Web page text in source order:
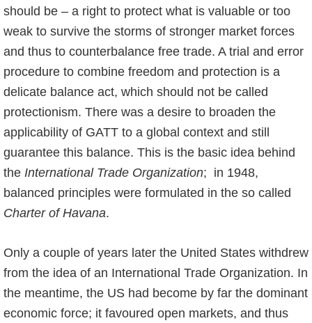
should be – a right to protect what is valuable or too
weak to survive the storms of stronger market forces
and thus to counterbalance free trade. A trial and error
procedure to combine freedom and protection is a
delicate balance act, which should not be called
protectionism. There was a desire to broaden the
applicability of GATT to a global context and still
guarantee this balance. This is the basic idea behind
the International Trade Organization; in 1948,
balanced principles were formulated in the so called
Charter of Havana.
Only a couple of years later the United States withdrew
from the idea of an International Trade Organization. In
the meantime, the US had become by far the dominant
economic force; it favoured open markets, and thus